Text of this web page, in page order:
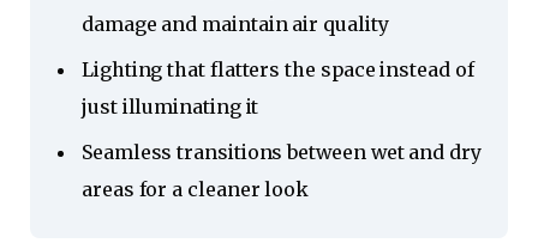
damage and maintain air quality
Lighting that flatters the space instead of
just illuminating it
Seamless transitions between wet and dry
areas for a cleaner look